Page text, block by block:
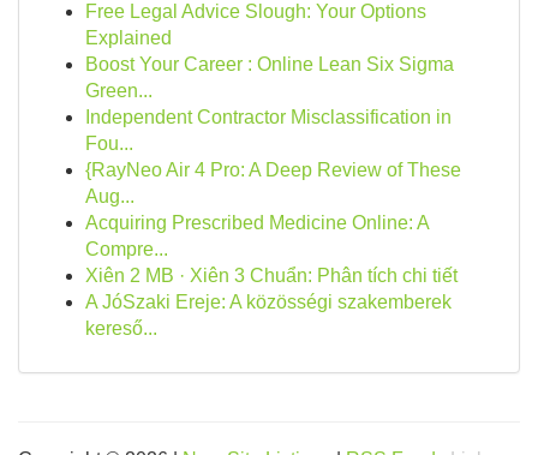
Free Legal Advice Slough: Your Options
Explained
Boost Your Career : Online Lean Six Sigma
Green...
Independent Contractor Misclassification in
Fou...
{RayNeo Air 4 Pro: A Deep Review of These
Aug...
Acquiring Prescribed Medicine Online: A
Compre...
Xiên 2 MB · Xiên 3 Chuẩn: Phân tích chi tiết
A JóSzaki Ereje: A közösségi szakemberek
kereső...